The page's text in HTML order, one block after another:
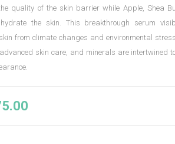
quality of the skin barrier while Apple, Shea
the skin. This breakthrough serum
from climate changes and environmental
skin care, and minerals are intertwined to